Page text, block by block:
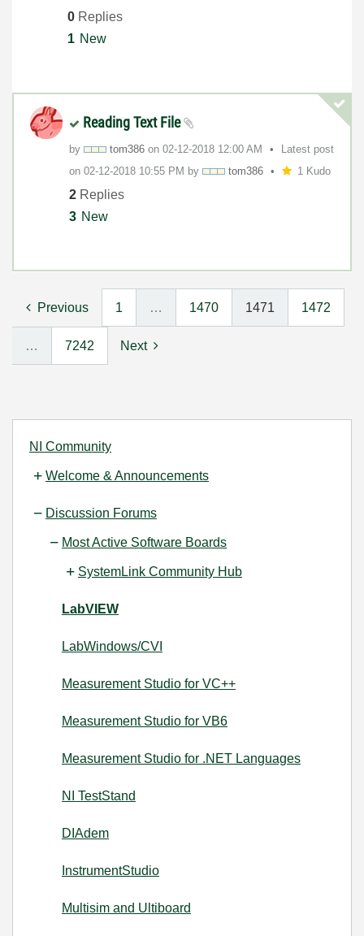
NI Community
Welcome & Announcements
Discussion Forums
Most Active Software Boards
SystemLink Community Hub
LabVIEW
LabWindows/CVI
Measurement Studio for VC++
Measurement Studio for VB6
Measurement Studio for .NET Languages
NI TestStand
DIAdem
InstrumentStudio
Multisim and Ultiboard
0 Replies
1 New
Reading Text File
by tom386 on ‎02-12-2018 12:00 AM
Latest post
on ‎02-12-2018 10:55 PM by tom386 1 Kudo
2 Replies
3 New
Previous 1 … 1470 1471 1472
… 7242 Next